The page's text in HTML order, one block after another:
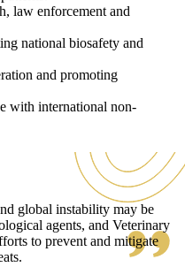
law enforcement and
national biosafety and
and promoting
with international non-
global instability may be
agents, and Veterinary
to prevent and mitigate